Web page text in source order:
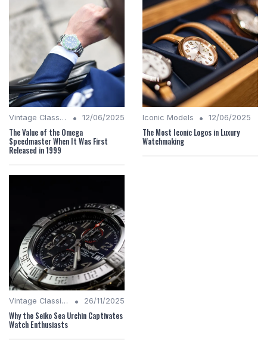
Vintage Classics • 12/06/2025
The Value of the Omega
Speedmaster When It Was First
Released in 1999
Iconic Models • 12/06/2025
The Most Iconic Logos in Luxury
Watchmaking
Vintage Classics • 26/11/2025
Why the Seiko Sea Urchin Captivates
Watch Enthusiasts